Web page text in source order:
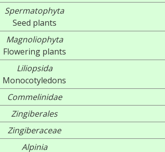
Spermatophyta
Seed plants
Magnoliophyta
Flowering plants
Liliopsida
Monocotyledons
Commelinidae
Zingiberales
Zingiberaceae
Alpinia